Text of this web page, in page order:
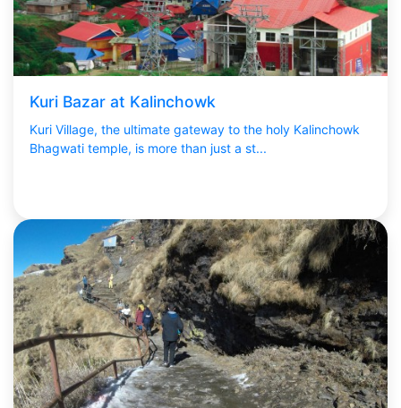
Kuri Bazar at Kalinchowk
Kuri Village, the ultimate gateway to the holy Kalinchowk
Bhagwati temple, is more than just a st...